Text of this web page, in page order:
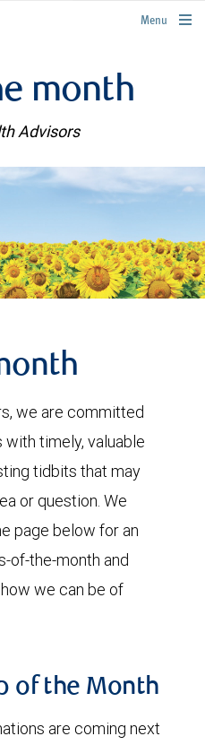
rbcwealthmanagement.com
Menu
month
Advisors
we are committed
timely, valuable
tidbits that may
or question. We
page below for an
of-the-month and
we can be of
of the Month
are coming next